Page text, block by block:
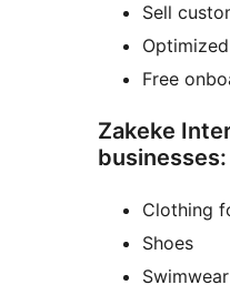
Sell
Free
Zakeke
businesses:
Clothing
Shoes
Swimwear